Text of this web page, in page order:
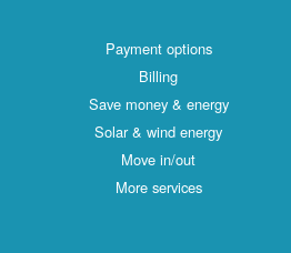
Payment options
Billing
Save money & energy
Solar & wind energy
Move in/out
More services